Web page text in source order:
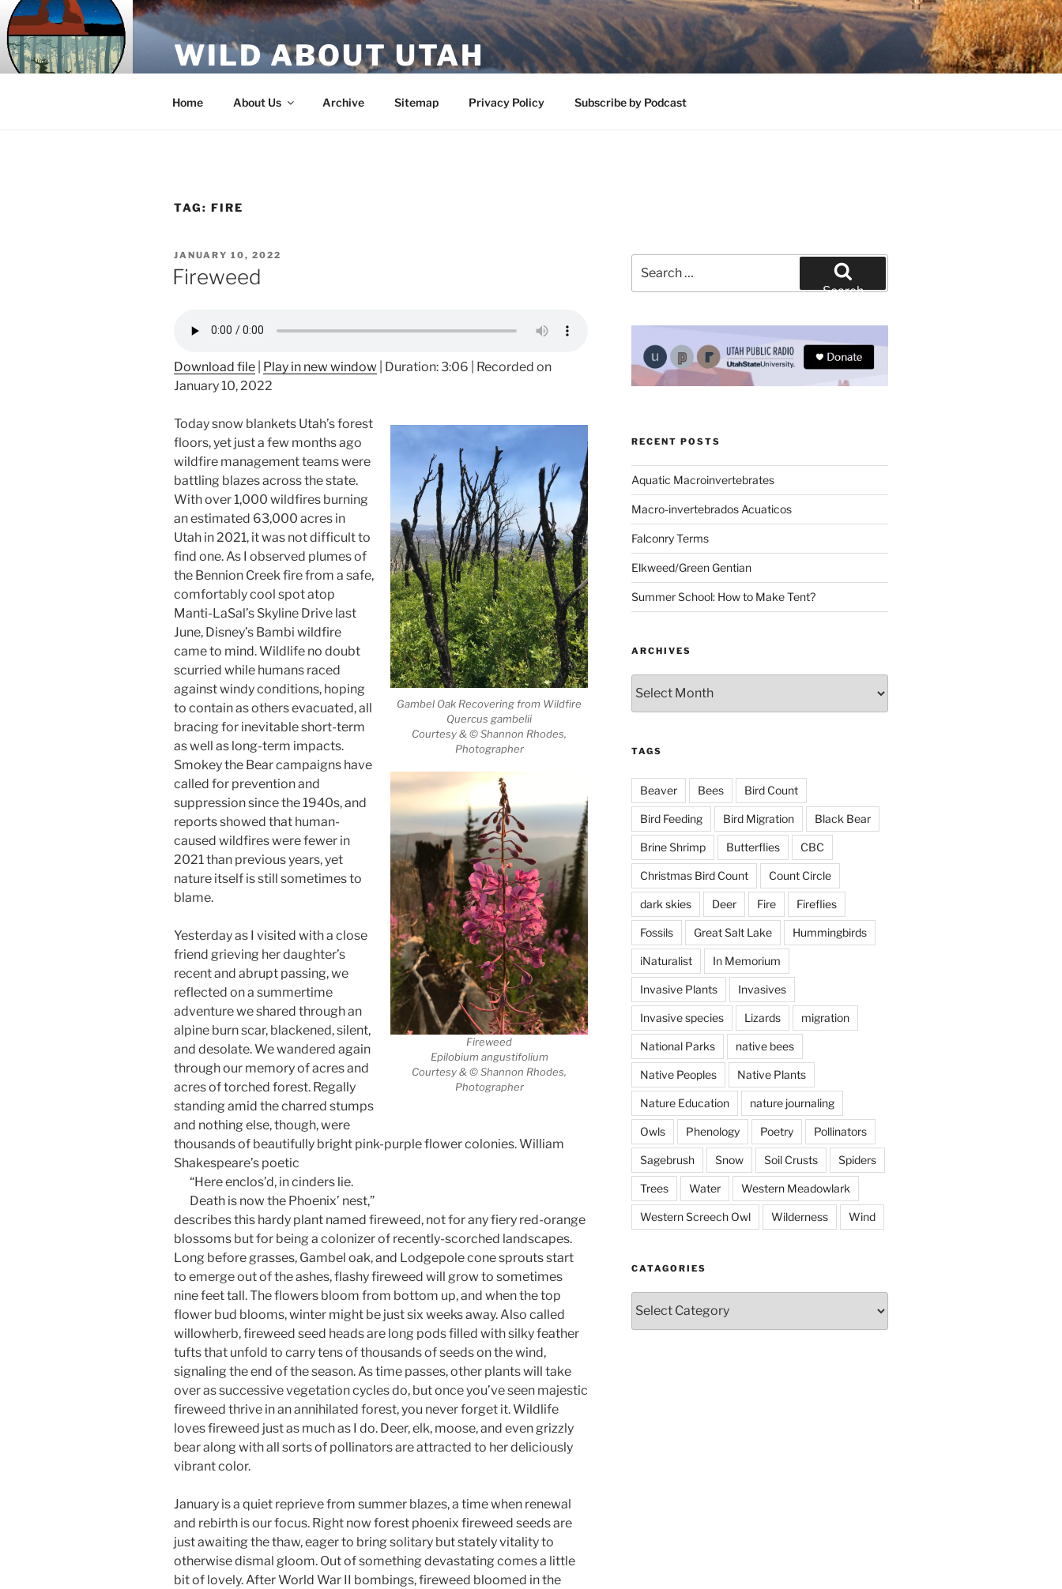
Skip
to
content
WILD ABOUT UTAH
Home About Us Archive Sitemap Privacy Policy Subscribe by Podcast
TAG: FIRE
POSTED
ON
JANUARY 10, 2022
Fireweed
Download file Play in new window Duration: 3:06
Recorded on
January 10, 2022
Gambel Oak Recovering from Wildfire
Quercus gambelii
Courtesy & © Shannon Rhodes,
Photographer
Fireweed
Epilobium angustifolium
Courtesy & © Shannon Rhodes,
Photographer
Today snow blankets Utah’s forest
floors, yet just a few months ago
wildfire management teams were
battling blazes across the state.
With over 1,000 wildfires burning
an estimated 63,000 acres in
Utah in 2021, it was not difficult to
find one. As I observed plumes of
the Bennion Creek fire from a safe,
comfortably cool spot atop
Manti-LaSal’s Skyline Drive last
June, Disney’s Bambi wildfire
came to mind. Wildlife no doubt
scurried while humans raced
against windy conditions, hoping
to contain as others evacuated, all
bracing for inevitable short-term
as well as long-term impacts.
Smokey the Bear campaigns have
called for prevention and
suppression since the 1940s, and
reports showed that human-
caused wildfires were fewer in
2021 than previous years, yet
nature itself is still sometimes to
blame.
Yesterday as I visited with a close
friend grieving her daughter’s
recent and abrupt passing, we
reflected on a summertime
adventure we shared through an
alpine burn scar, blackened, silent,
and desolate. We wandered again
through our memory of acres and
acres of torched forest. Regally
standing amid the charred stumps
and nothing else, though, were
thousands of beautifully bright pink-purple flower colonies. William
Shakespeare’s poetic
“Here enclos’d, in cinders lie.
Death is now the Phoenix’ nest,”
describes this hardy plant named fireweed, not for any fiery red-orange
blossoms but for being a colonizer of recently-scorched landscapes.
Long before grasses, Gambel oak, and Lodgepole cone sprouts start
to emerge out of the ashes, flashy fireweed will grow to sometimes
nine feet tall. The flowers bloom from bottom up, and when the top
flower bud blooms, winter might be just six weeks away. Also called
willowherb, fireweed seed heads are long pods filled with silky feather
tufts that unfold to carry tens of thousands of seeds on the wind,
signaling the end of the season. As time passes, other plants will take
over as successive vegetation cycles do, but once you’ve seen majestic
fireweed thrive in an annihilated forest, you never forget it. Wildlife
loves fireweed just as much as I do. Deer, elk, moose, and even grizzly
bear along with all sorts of pollinators are attracted to her deliciously
vibrant color.
January is a quiet reprieve from summer blazes, a time when renewal
and rebirth is our focus. Right now forest phoenix fireweed seeds are
just awaiting the thaw, eager to bring solitary but stately vitality to
otherwise dismal gloom. Out of something devastating comes a little
bit of lovely. After World War II bombings, fireweed bloomed in the
for:
Search
RECENT POSTS
Aquatic Macroinvertebrates
Macro-invertebrados Acuaticos
Falconry Terms
Elkweed/Green Gentian
Summer School: How to Make Tent?
ARCHIVES
TAGS
Beaver Bees Bird Count
Bird Feeding Bird Migration Black Bear
Brine Shrimp Butterflies CBC
Christmas Bird Count Count Circle
dark skies Deer Fire Fireflies
Fossils Great Salt Lake Hummingbirds
iNaturalist In Memorium
Invasive Plants Invasives
Invasive species Lizards migration
National Parks native bees
Native Peoples Native Plants
Nature Education nature journaling
Owls Phenology Poetry Pollinators
Sagebrush Snow Soil Crusts Spiders
Trees Water Western Meadowlark
Western Screech Owl Wilderness Wind
CATAGORIES